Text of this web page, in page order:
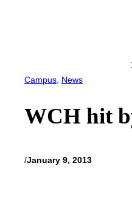
Campus News
WCH hit
/January 9, 2013